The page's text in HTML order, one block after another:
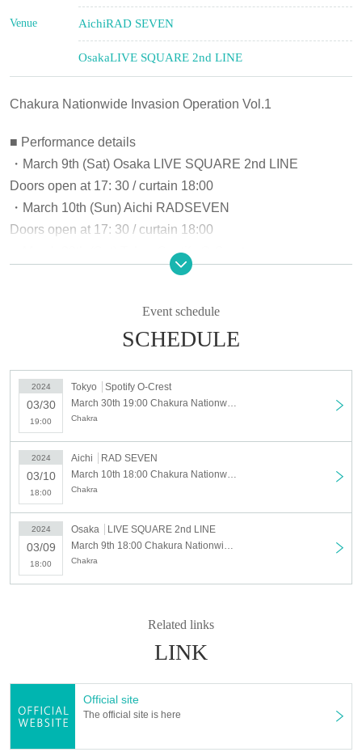
Venue AichiRAD SEVEN
OsakaLIVE SQUARE 2nd LINE
Chakura Nationwide Invasion Operation Vol.1
■ Performance details
・March 9th (Sat) Osaka LIVE SQUARE 2nd LINE
Doors open at 17: 30 / curtain 18:00
・March 10th (Sun) Aichi RADSEVEN
Doors open at 17: 30 / curtain 18:00
・March 30th (Sat) Tokyo Spotify O-Crest
Opening: 18: 30 / opening: 19: 00
■Ticket price: ¥2,500 + drink fee not included
□Sponsor: Chakura
□Planning: Chakura
□Production: LIVE SQUARE 2nd LINE/RADSEVEN/Spotify
O-Crest
Event schedule
SCHEDULE
2024
03/30
19:00
Tokyo
Spotify O-Crest
Chakra
2024
03/10
18:00
Aichi
RAD SEVEN
Chakra
2024
03/09
18:00
Osaka
LIVE SQUARE 2nd LINE
Chakra
Related links
LINK
Official site
The official site is here